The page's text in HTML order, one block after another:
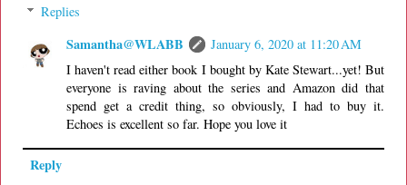
Replies
Samantha@WLABB
January 6, 2020 at 11:20 AM
I haven't read either book I bought by Kate Stewart...yet! But
everyone is raving about the series and Amazon did that
spend get a credit thing, so obviously, I had to buy it.
Echoes is excellent so far. Hope you love it
Reply